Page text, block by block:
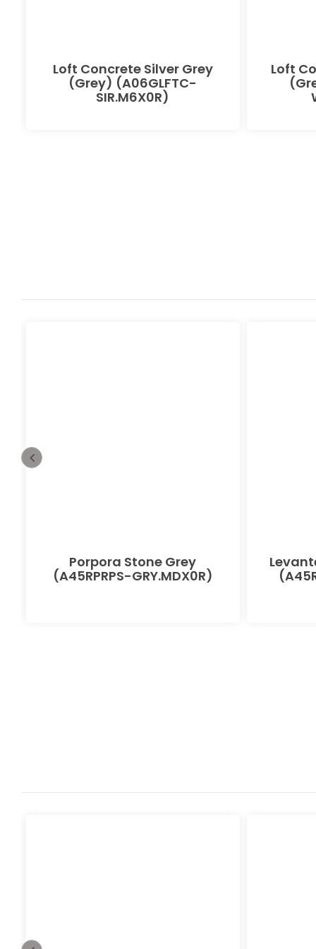
Loft Concrete Silver Grey
(Grey) (A06GLFTC-
SIR.M6X0R)
Loft
Porpora Stone Grey
(A45RPRPS-GRY.MDX0R)